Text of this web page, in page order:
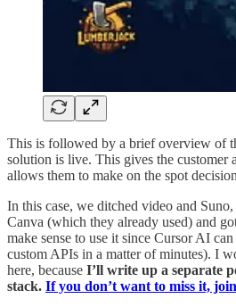
This is followed by a brief overview of
solution is live. This gives the customer
allows them to make on the spot
In this case, we ditched video and
Canva (which they already used) and
make sense to use it since Cursor AI
custom APIs in a matter of minutes). I
here, because I’ll write up a separate
stack. If you don’t want to miss it,